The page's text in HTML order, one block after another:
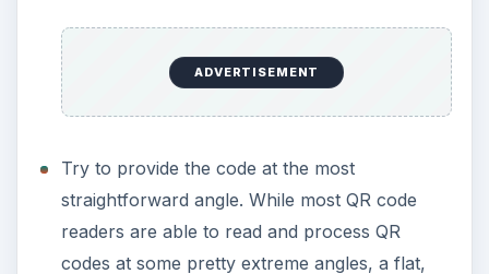
ADVERTISEMENT
Try to provide the code at the most
straightforward angle. While most QR code
readers are able to read and process QR
codes at some pretty extreme angles, a flat,